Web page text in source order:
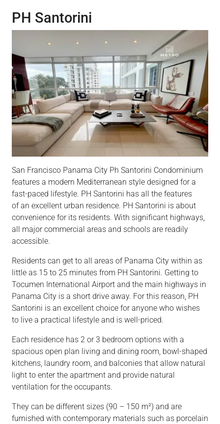
PH Santorini
San Francisco Panama City Ph Santorini Condominium
features a modern Mediterranean style designed for a
fast-paced lifestyle. PH Santorini has all the features
of an excellent urban residence. PH Santorini is about
convenience for its residents. With significant highways,
all major commercial areas and schools are readily
accessible.
Residents can get to all areas of Panama City within as
little as 15 to 25 minutes from PH Santorini. Getting to
Tocumen International Airport and the main highways in
Panama City is a short drive away. For this reason, PH
Santorini is an excellent choice for anyone who wishes
to live a practical lifestyle and is well-priced.
Each residence has 2 or 3 bedroom options with a
spacious open plan living and dining room, bowl-shaped
kitchens, laundry room, and balconies that allow natural
light to enter the apartment and provide natural
ventilation for the occupants.
They can be different sizes (90 – 150 m²) and are
furnished with contemporary materials such as porcelain